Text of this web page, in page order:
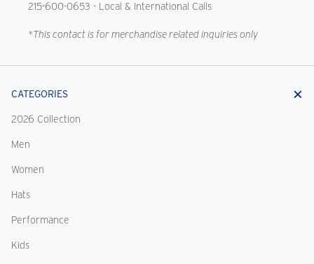
215-600-0653 - Local & International Calls
*This contact is for merchandise related inquiries only
CATEGORIES
2026 Collection
Men
Women
Hats
Performance
Kids